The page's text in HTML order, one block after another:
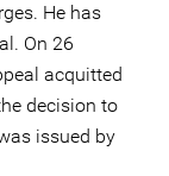
He has
On 26
acquitted
decision to
issued by